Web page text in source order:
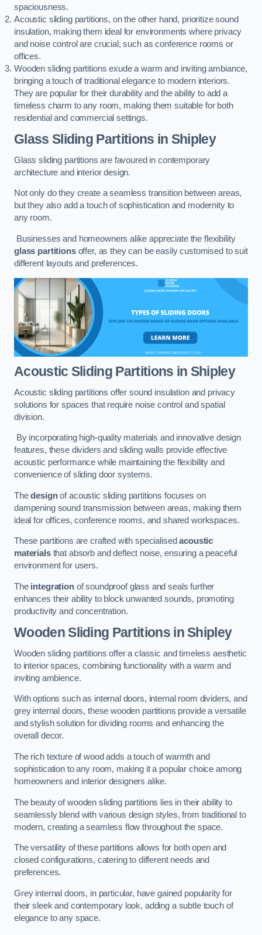
spaciousness.
Acoustic sliding partitions, on the other hand, prioritize sound
insulation, making them ideal for environments where privacy
and noise control are crucial, such as conference rooms or
offices.
Wooden sliding partitions exude a warm and inviting ambiance,
bringing a touch of traditional elegance to modern interiors.
They are popular for their durability and the ability to add a
timeless charm to any room, making them suitable for both
residential and commercial settings.
Glass Sliding Partitions in Shipley
Glass sliding partitions are favoured in contemporary
architecture and interior design.
Not only do they create a seamless transition between areas,
but they also add a touch of sophistication and modernity to
any room.
Businesses and homeowners alike appreciate the flexibility
glass partitionsoffer, as they can be easily customised to suit
different layouts and preferences.
Acoustic Sliding Partitions in Shipley
Acoustic sliding partitions offer sound insulation and privacy
solutions for spaces that require noise control and spatial
division.
By incorporating high-quality materials and innovative design
features, these dividers and sliding walls provide effective
acoustic performance while maintaining the flexibility and
convenience of sliding door systems.
Thedesignof acoustic sliding partitions focuses on
dampening sound transmission between areas, making them
ideal for offices, conference rooms, and shared workspaces.
These partitions are crafted with specialisedacoustic
materialsthat absorb and deflect noise, ensuring a peaceful
environment for users.
The integrationof soundproof glass and seals further
enhances their ability to block unwanted sounds, promoting
productivity and concentration.
Wooden Sliding Partitionsin Shipley
Wooden sliding partitions offer a classic and timeless aesthetic
to interior spaces, combining functionality with a warm and
inviting ambience.
With options such as internal doors, internal room dividers, and
grey internal doors, these wooden partitions provide a versatile
and stylish solution for dividing rooms and enhancing the
overall decor.
The rich texture of wood adds a touch of warmth and
sophistication to any room, making it a popular choice among
homeowners and interior designers alike.
The beauty of wooden sliding partitions lies in their ability to
seamlessly blend with various design styles, from traditional to
modern, creating a seamless flow throughout the space.
The versatility of these partitions allows for both open and
closed configurations, catering to different needs and
preferences.
Grey internal doors, in particular, have gained popularity for
their sleek and contemporary look, adding a subtle touch of
elegance to any space.